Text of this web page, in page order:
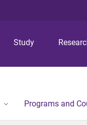
Study
Programs and